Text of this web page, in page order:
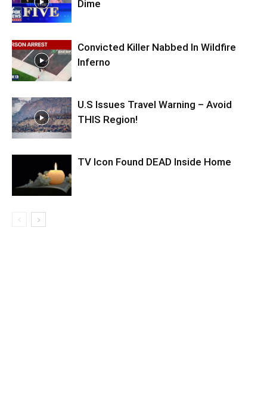
Dime
Convicted Killer Nabbed In Wildfire
Inferno
U.S Issues Travel Warning – Avoid
THIS Region!
TV Icon Found DEAD Inside Home